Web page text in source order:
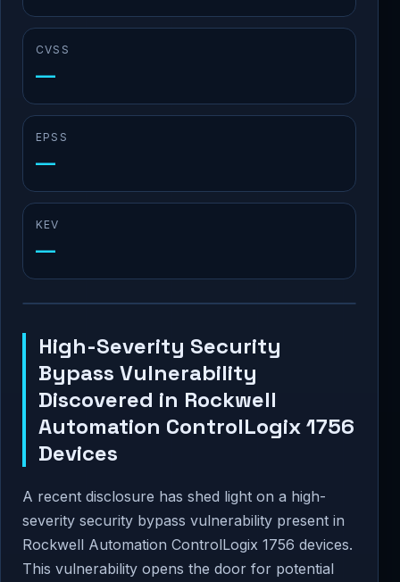
CVSS
—
EPSS
—
KEV
—
High-Severity Security
Bypass Vulnerability
Discovered in Rockwell
Automation ControlLogix 1756
Devices
A recent disclosure has shed light on a high-
severity security bypass vulnerability present in
Rockwell Automation ControlLogix 1756 devices.
This vulnerability opens the door for potential